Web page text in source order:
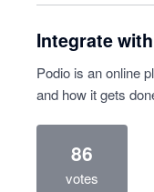
Integrate
Podio is an online
and how it gets
86
votes